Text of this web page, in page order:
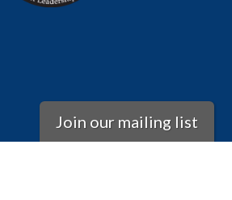
Join our mailing list